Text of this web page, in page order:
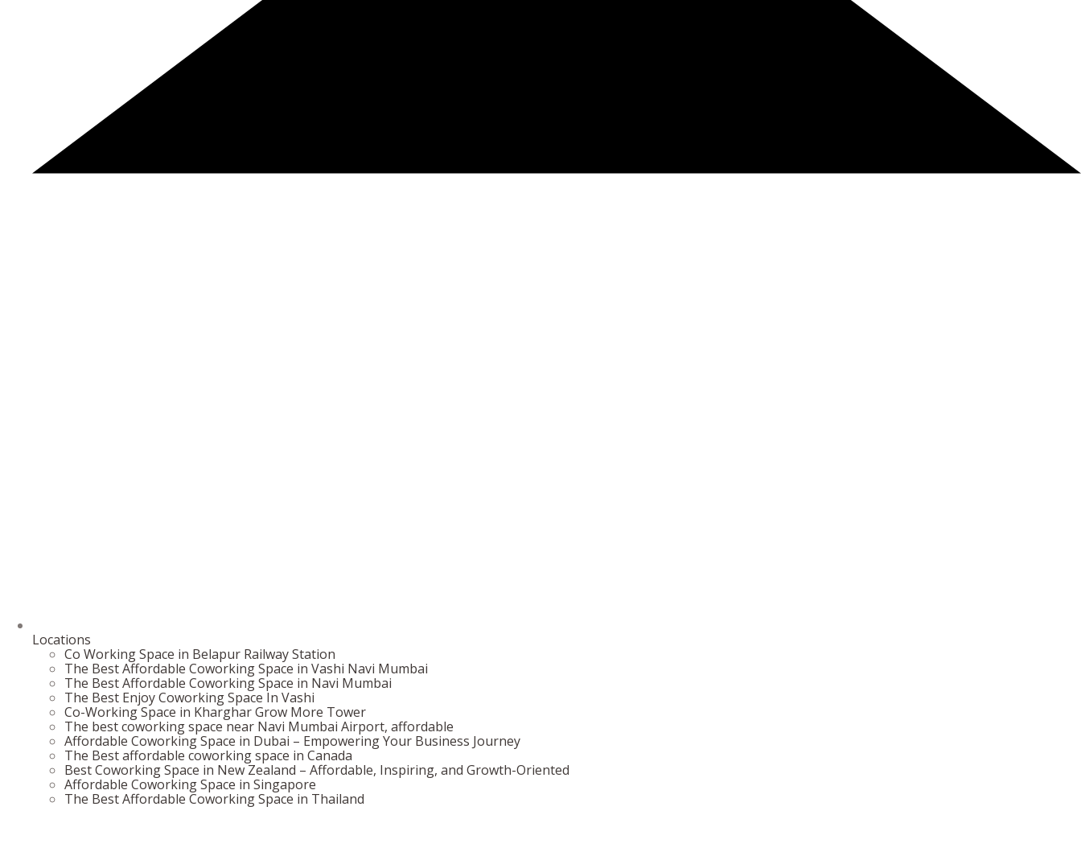
Locations
Co Working Space in Belapur Railway Station
The Best Affordable Coworking Space in Vashi Navi Mumbai
The Best Affordable Coworking Space in Navi Mumbai
The Best Enjoy Coworking Space In Vashi
Co-Working Space in Kharghar Grow More Tower
The best coworking space near Navi Mumbai Airport, affordable
Affordable Coworking Space in Dubai – Empowering Your Business Journey
The Best affordable coworking space in Canada
Best Coworking Space in New Zealand – Affordable, Inspiring, and Growth-Oriented
Affordable Coworking Space in Singapore
The Best Affordable Coworking Space in Thailand